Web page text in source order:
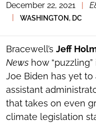
TOGGLE
THE
SOCIAL
TOOLS
December 22, 2021
WASHINGTON, DC
Bracewell’s Jeff
News how
Joe Biden has yet to
assistant
that takes on even
climate legislation